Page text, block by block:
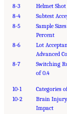
8-3
Helmet
8-4
Subtest
8-5
Sample
Percent
8-6
Lot
Advanced
8-7
Switching
of 0.4
10-1
Categories
10-2
Brain Injury
Impact